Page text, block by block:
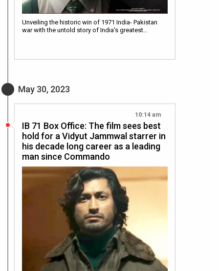
Unveiling the historic win of 1971 India- Pakistan
war with the untold story of India's greatest…
May 30, 2023
10:14 am
IB 71 Box Office: The film sees best
hold for a Vidyut Jammwal starrer in
his decade long career as a leading
man since Commando